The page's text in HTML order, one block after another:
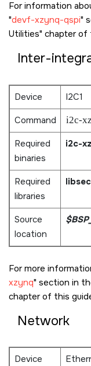
For information
devf-xzynq-qspi
Utilities chapter of
Inter-
Device
I2C1
Command
i2c-
Required
binaries
i2c-
Required
libraries
Source
location
For more
xzynq section in
chapter of this
Network
Device